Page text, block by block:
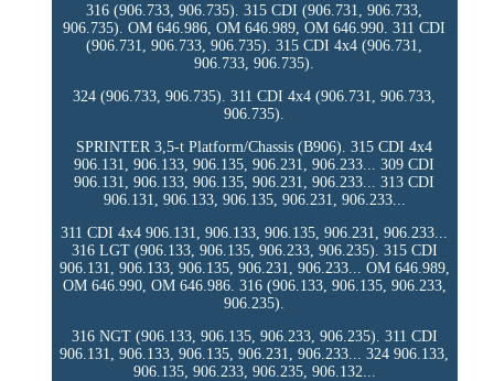
316 (906.733, 906.735). 315 CDI (906.731, 906.733,
906.735). OM 646.986, OM 646.989, OM 646.990. 311 CDI
(906.731, 906.733, 906.735). 315 CDI 4x4 (906.731,
906.733, 906.735).
324 (906.733, 906.735). 311 CDI 4x4 (906.731, 906.733,
906.735).
SPRINTER 3,5-t Platform/Chassis (B906). 315 CDI 4x4
906.131, 906.133, 906.135, 906.231, 906.233... 309 CDI
906.131, 906.133, 906.135, 906.231, 906.233... 313 CDI
906.131, 906.133, 906.135, 906.231, 906.233...
311 CDI 4x4 906.131, 906.133, 906.135, 906.231, 906.233...
316 LGT (906.133, 906.135, 906.233, 906.235). 315 CDI
906.131, 906.133, 906.135, 906.231, 906.233... OM 646.989,
OM 646.990, OM 646.986. 316 (906.133, 906.135, 906.233,
906.235).
316 NGT (906.133, 906.135, 906.233, 906.235). 311 CDI
906.131, 906.133, 906.135, 906.231, 906.233... 324 906.133,
906.135, 906.233, 906.235, 906.132...